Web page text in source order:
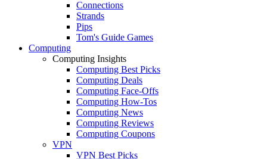
Connections
Strands
Pips
Tom's Guide Games
Computing
Computing Insights
Computing Best Picks
Computing Deals
Computing Face-Offs
Computing How-Tos
Computing News
Computing Reviews
Computing Coupons
VPN
VPN Best Picks